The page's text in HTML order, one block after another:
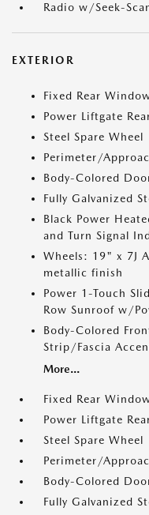
Radio w/Seek-
EXTERIOR
Fixed Rear
Power Liftgate
Steel Spare Wheel
Perimeter/
Body-Colored
Fully Galvanized
Black Power
and Turn Signal
Wheels: 19" x 7J
metallic finish
Power 1-Touch
Row Sunroof w/
Body-Colored
Strip/Fascia
More...
Fixed Rear
Power Liftgate
Steel Spare Wheel
Perimeter/
Body-Colored
Fully Galvanized